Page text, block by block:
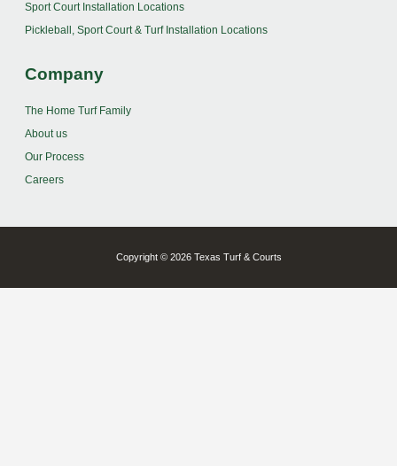
Sport Court Installation Locations
Pickleball, Sport Court & Turf Installation Locations
Company
The Home Turf Family
About us
Our Process
Careers
Copyright © 2026 Texas Turf & Courts